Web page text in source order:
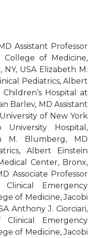
Assistant Professor
College of Medicine,
USA Elizabeth M.
Pediatrics, Albert
Hospital at
Barlev, MD Assistant
of New York
Hospital,
M. Blumberg, MD
Albert Einstein
Center, Bronx,
Associate Professor
Emergency
of Medicine, Jacobi
Anthony J. Ciorciari,
Clinical Emergency
of Medicine, Jacobi